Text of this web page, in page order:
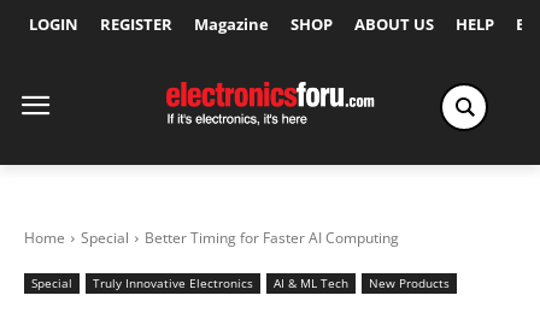
LOGIN REGISTER Magazine SHOP ABOUT US HELP
Home Special Better Timing for Faster AI Computing
Special Truly Innovative Electronics AI & ML Tech New Products